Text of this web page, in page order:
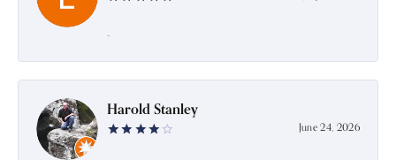
-
Harold Stanley
June 24, 2026